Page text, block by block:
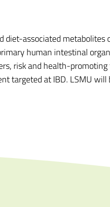
diet-associated metabolites
human intestinal
risk and health-
targeted at IBD. LSMU will